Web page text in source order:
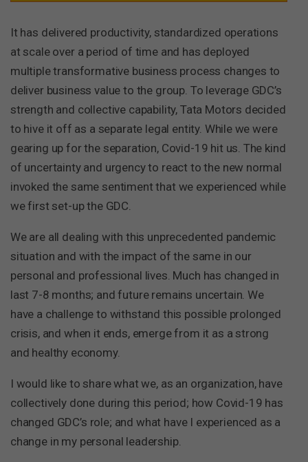
It has delivered productivity, standardized operations
at scale over a period of time and has deployed
multiple transformative business process changes to
deliver business value to the group. To leverage GDC’s
strength and collective capability, Tata Motors decided
to hive it off as a separate legal entity. While we were
gearing up for the separation, Covid-19 hit us. The kind
of uncertainty and urgency to react to the new normal
invoked the same sentiment that we experienced while
we first set-up the GDC.
We are all dealing with this unprecedented pandemic
situation and with the impact of the same in our
personal and professional lives. Much has changed in
last 7-8 months; and future remains uncertain. We
have a challenge to withstand this possible prolonged
crisis, and when it ends, emerge from it as a strong
and healthy economy.
I would like to share what we, as an organization, have
collectively done during this period; how Covid-19 has
changed GDC’s role; and what have I experienced as a
change in my personal leadership.